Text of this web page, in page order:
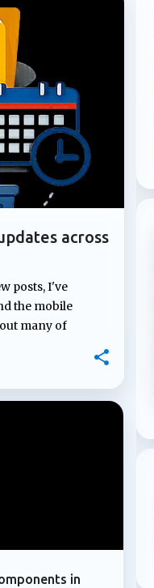
across
COPILOT
posts, I've
the mobile
many of
introducing new
updates that may
Microsoft 365
agents
in